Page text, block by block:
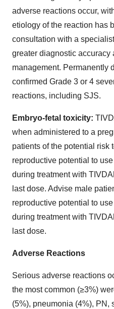
adverse reactions occur,
etiology of the reaction has
consultation with a
greater diagnostic accuracy
management. Permanently
confirmed Grade 3 or 4
reactions, including SJS.
Embryo-fetal toxicity:
when administered to a
patients of the potential risk
reproductive potential to
during treatment with
last dose. Advise male
reproductive potential to
during treatment with
last dose.
Adverse Reactions
Serious adverse reactions
the most common (≥3%)
(5%), pneumonia (4%), PN,